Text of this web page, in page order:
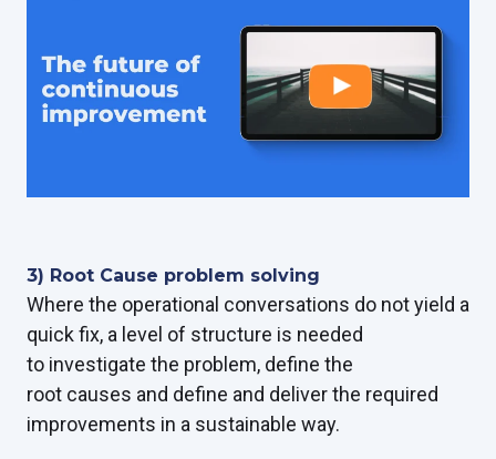
3) Root Cause problem solving
Where the operational conversations do not yield a
quick fix, a level of structure is needed
to investigate the problem, define the
root causes and define and deliver the required
improvements in a sustainable way.